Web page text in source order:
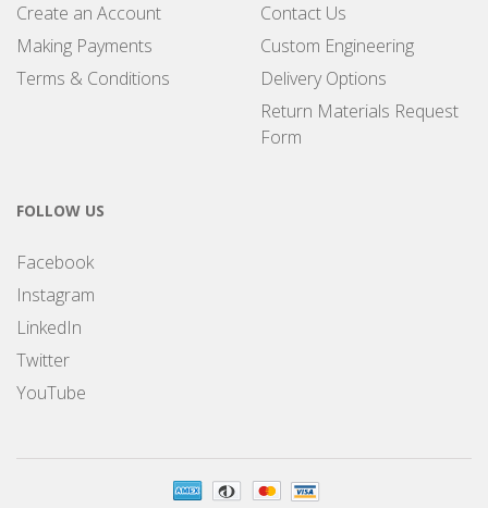
Create an Account
Making Payments
Terms & Conditions
Contact Us
Custom Engineering
Delivery Options
Return Materials Request
Form
FOLLOW US
Facebook
Instagram
LinkedIn
Twitter
YouTube